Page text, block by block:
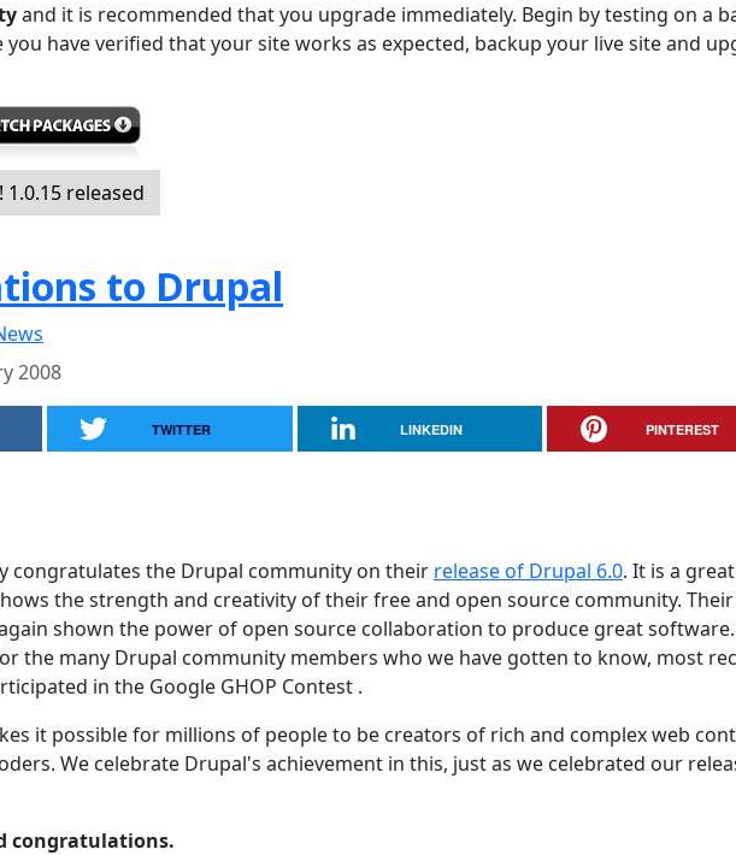
and it is recommended that you upgrade immediately. Begin by testing on a
you have verified that your site works as expected, backup your live site and
1.0.15 released
to Drupal
2008
TWITTER LINKEDIN PINTEREST
congratulates the Drupal community on their release of Drupal 6.0. It is a great
the strength and creativity of their free and open source community.
shown the power of open source collaboration to produce great
the many Drupal community members who we have gotten to know, most
in the Google GHOP Contest .
it possible for millions of people to be creators of rich and complex web
We celebrate Drupal's achievement in this, just as we celebrated our
congratulations.